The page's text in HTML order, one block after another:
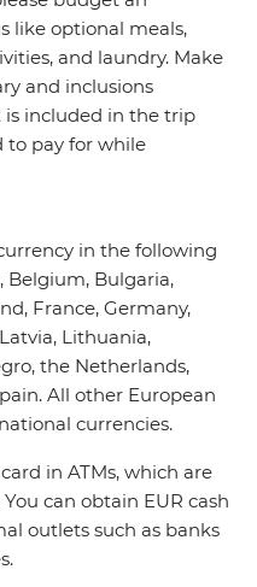
like optional meals,
and laundry. Make
and inclusions
included in the trip
to pay for while
in the following
Belgium, Bulgaria,
France, Germany,
Lithuania,
the Netherlands,
All other European
currencies.
in ATMs, which are
can obtain EUR cash
outlets such as banks